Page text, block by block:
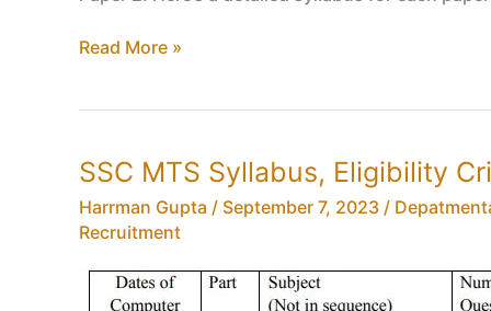
SSC
Senior
Hindi
Translator
Syllabus
Read More »
SSC MTS Syllabus, Eligibility
Harrman Gupta / September 7, 2023 /
Recruitment